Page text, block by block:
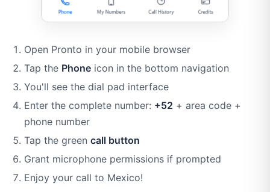
Open Pronto in your mobile browser
Tap the Phone icon in the bottom navigation
You'll see the dial pad interface
Enter the complete number: +52 + area code +
phone number
Tap the green call button
Grant microphone permissions if prompted
Enjoy your call to Mexico!